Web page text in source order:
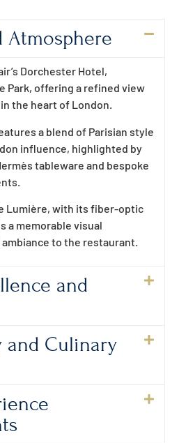
Atmosphere
Dorchester Hotel,
Park, offering a refined view
the heart of London.
a blend of Parisian style
influence, highlighted by
tableware and bespoke
Lumière, with its fiber-optic
a memorable visual
to the restaurant.
and
and Culinary